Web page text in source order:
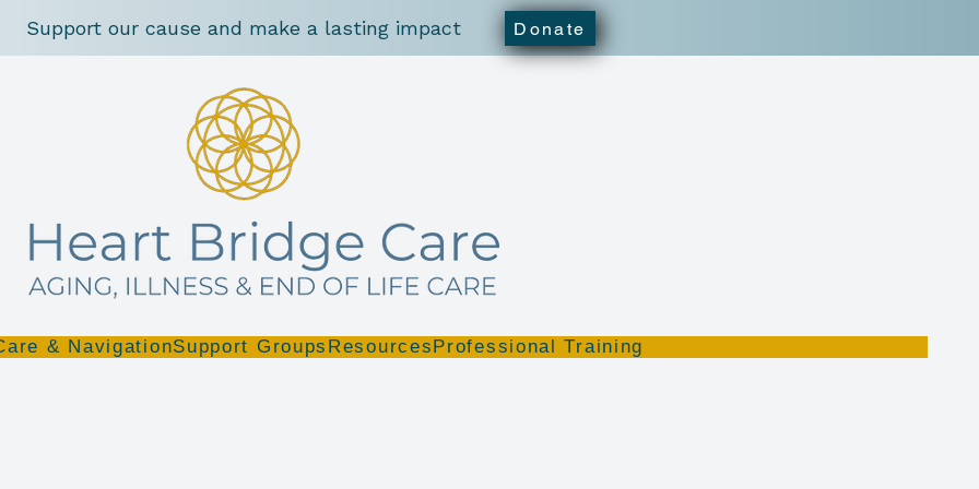
Support our cause and make a lasting impact Donate
& NavigationSupport Groups ResourcesProfessional Training